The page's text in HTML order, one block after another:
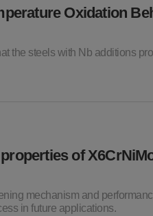
Oxidation
the steels with Nb additions
of
mechanism and
in future applications.